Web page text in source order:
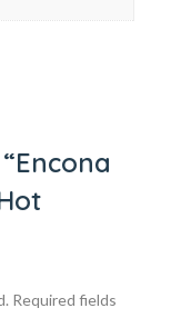
Required fields